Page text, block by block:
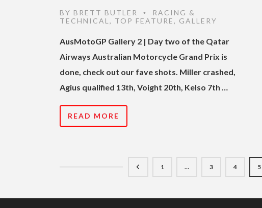
BY BRETT BUTLER •
RACING &
TECHNICAL , TOP FEATURE, GALLERY
AusMotoGP Gallery 2 | Day two of the Qatar
Airways Australian Motorcycle Grand Prix is
done, check out our fave shots. Miller crashed,
Agius qualified 13th, Voight 20th, Kelso 7th …
READ MORE
1 … 3 4 5